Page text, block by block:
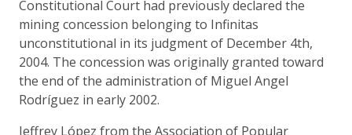
Constitutional Court had previously declared the
mining concession belonging to Infinitas
unconstitutional in its judgment of December 4th,
2004. The concession was originally granted toward
the end of the administration of Miguel Angel
Rodríguez in early 2002.
Jeffrey López from the Association of Popular